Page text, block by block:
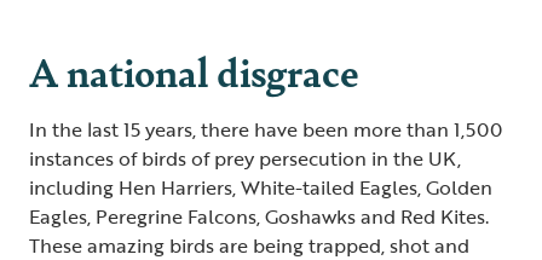
A national disgrace
In the last 15 years, there have been more than 1,500
instances of birds of prey persecution in the UK,
including Hen Harriers, White-tailed Eagles, Golden
Eagles, Peregrine Falcons, Goshawks and Red Kites.
These amazing birds are being trapped, shot and